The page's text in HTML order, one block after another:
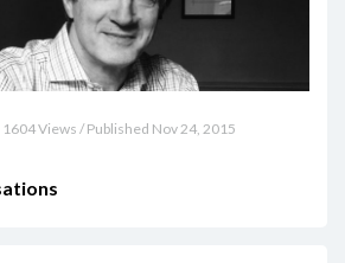
1604 Views / Published Nov 24, 2015